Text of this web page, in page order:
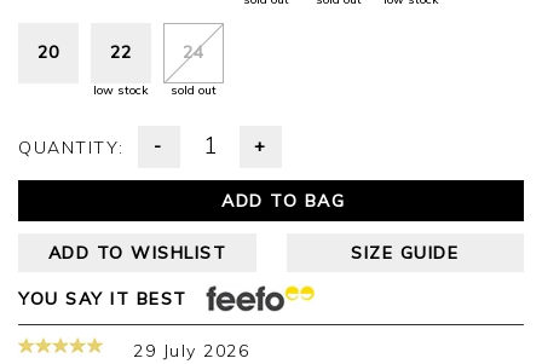
20 22
low stock
24
sold out
QUANTITY: - +
ADD TO BAG
ADD TO WISHLIST SIZE GUIDE
YOU SAY IT BEST
29 July 2026